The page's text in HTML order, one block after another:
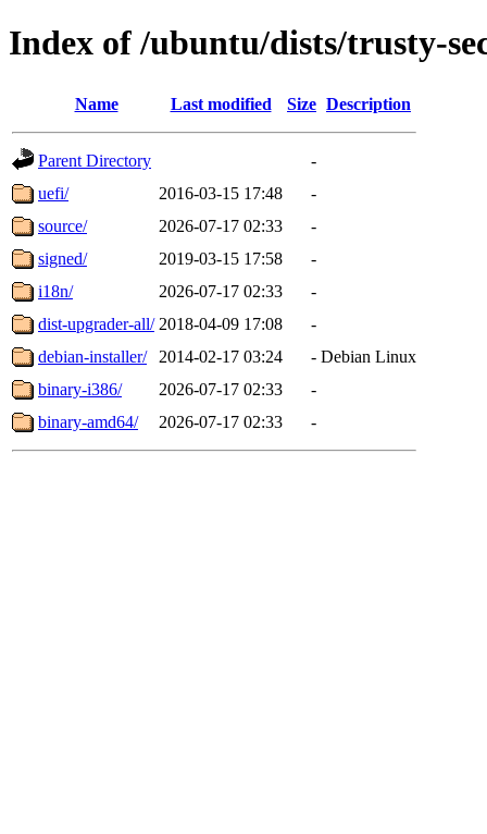
Index of /ubuntu/dists/trusty-
Name Last modified Size Description
Parent Directory
-
uefi/
2016-03-15 17:48
-
source/
2026-07-17 02:33
-
signed/
2019-03-15 17:58
-
i18n/
2026-07-17 02:33
-
dist-upgrader-all/ 2018-04-09 17:08
-
debian-installer/
2014-02-17 03:24 - Debian Linux
binary-i386/
2026-07-17 02:33
-
binary-amd64/
2026-07-17 02:33 -